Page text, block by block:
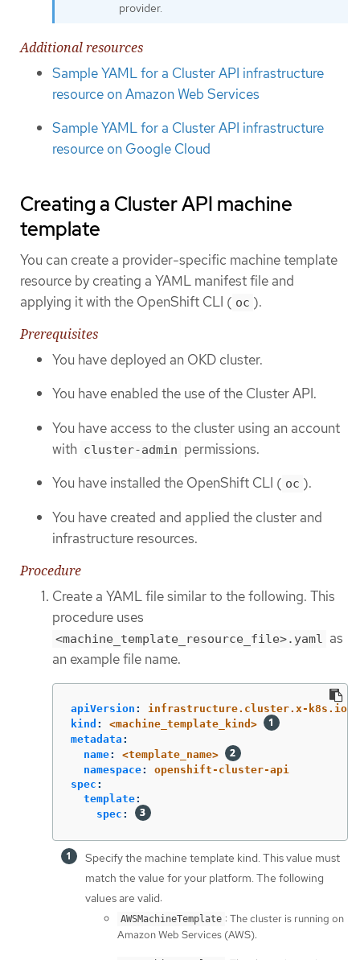
provider.
Additional resources
Sample YAML for a Cluster API infrastructure
resource on Amazon Web Services
Sample YAML for a Cluster API infrastructure
resource on Google Cloud
Creating a Cluster API machine
template
You can create a provider-specific machine template
resource by creating a YAML manifest file and
applying it with the OpenShift CLI ( oc ).
Prerequisites
You have deployed an OKD cluster.
You have enabled the use of the Cluster API.
You have access to the cluster using an account
with cluster-admin permissions.
You have installed the OpenShift CLI ( oc ).
You have created and applied the cluster and
infrastructure resources.
Procedure
Create a YAML file similar to the following. This
procedure uses
<machine_template_resource_file>.yaml as
an example file name.
apiVersion :
infrastructure.cluster.x-k8s.io/
kind :
<machine_template_kind>
metadata :
name:
<template_name>
namespace:
openshift-cluster-api
spec :
template:
spec :
Specify the machine template kind. This value must
match the value for your platform. The following
values are valid:
AWSMachineTemplate : The cluster is running on
Amazon Web Services (AWS).